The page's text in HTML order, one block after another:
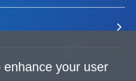
your user